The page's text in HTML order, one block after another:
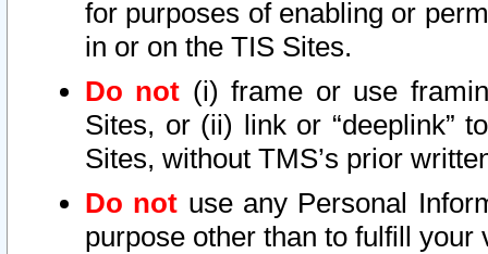
for purposes of enabling or
in or on the TIS Sites.
Do not (i) frame or use
Sites, or (ii) link or “deeplink”
Sites, without TMS’s prior
Do not use any Personal
purpose other than to fulfill your